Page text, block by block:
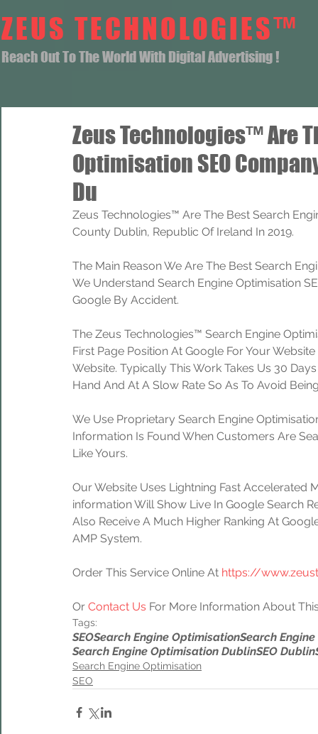
ZEUS TECHNOLOGIES™
Reach Out To The World With Digital Advertising !
Zeus Technologies™ Are
Optimisation SEO
Du
Zeus Technologies™ Are The Best Search
County Dublin, Republic Of Ireland In 2019.
The Main Reason We Are The Best Search
We Understand Search Engine Optimisation
Google By Accident.
The Zeus Technologies™ Search Engine
First Page Position At Google For Your
Website. Typically This Work Takes Us 30
Hand And At A Slow Rate So As To Avoid
We Use Proprietary Search Engine
Information Is Found When Customers Are
Like Yours.
Our Website Uses Lightning Fast Accelerated
information Will Show Live In Google Search
Also Receive A Much Higher Ranking At
AMP System.
Order This Service Online At https://
Or Contact Us For More Information About
Tags:
SEOSearch Engine OptimisationSearch
Search Engine Optimisation DublinSEO Dublin
Search Engine Optimisation
SEO